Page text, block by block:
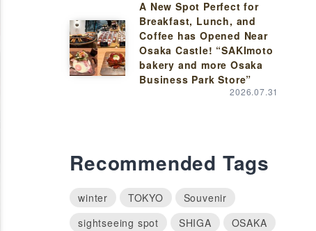
A New Spot Perfect for
Breakfast, Lunch, and
Coffee has Opened Near
Osaka Castle! “SAKImoto
bakery and more Osaka
Business Park Store”
2026.07.31
Recommended Tags
winter TOKYO
Souvenir
sightseeing spot
SHIGA OSAKA